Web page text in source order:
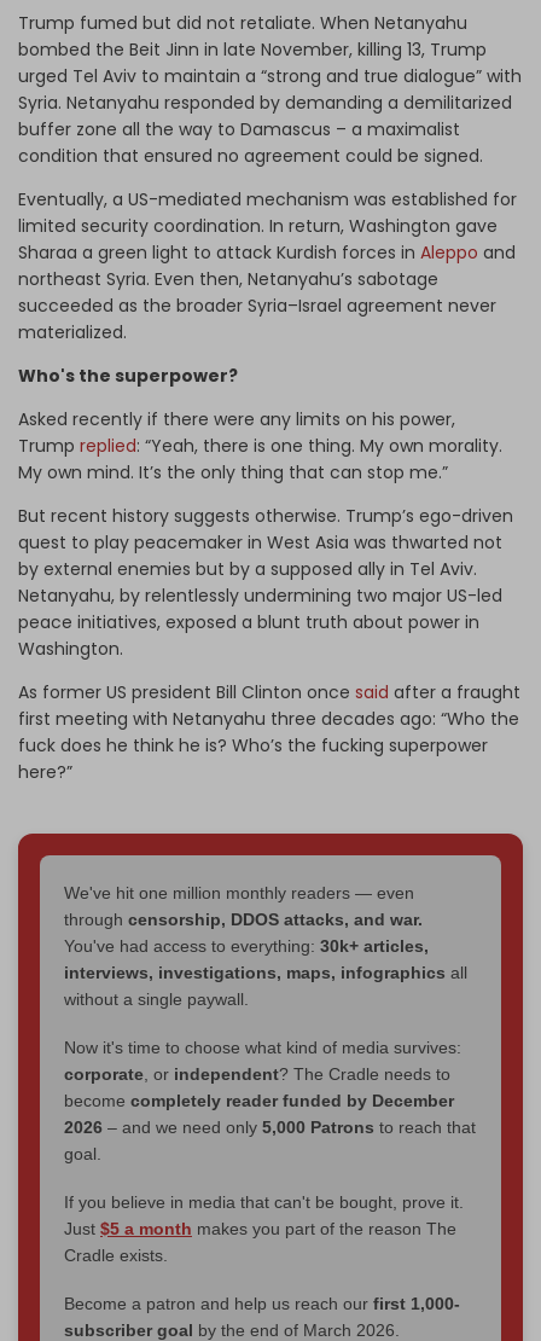
Trump fumed but did not retaliate. When Netanyahu
bombed the Beit Jinn in late November, killing 13, Trump
urged Tel Aviv to maintain a “strong and true dialogue” with
Syria. Netanyahu responded by demanding a demilitarized
buffer zone all the way to Damascus – a maximalist
condition that ensured no agreement could be signed.
Eventually, a US-mediated mechanism was established for
limited security coordination. In return, Washington gave
Sharaa a green light to attack Kurdish forces in Aleppo and
northeast Syria. Even then, Netanyahu’s sabotage
succeeded as the broader Syria–Israel agreement never
materialized.
Who's the superpower?
Asked recently if there were any limits on his power,
Trump replied: “Yeah, there is one thing. My own morality.
My own mind. It’s the only thing that can stop me.”
But recent history suggests otherwise. Trump’s ego-driven
quest to play peacemaker in West Asia was thwarted not
by external enemies but by a supposed ally in Tel Aviv.
Netanyahu, by relentlessly undermining two major US-led
peace initiatives, exposed a blunt truth about power in
Washington.
As former US president Bill Clinton once said after a fraught
first meeting with Netanyahu three decades ago: “Who the
fuck does he think he is? Who’s the fucking superpower
here?”
We've hit one million monthly readers — even
through censorship, DDOS attacks, and war.
You've had access to everything: 30k+ articles,
interviews, investigations, maps, infographics all
without a single paywall.
Now it's time to choose what kind of media survives:
corporate , or independent? The Cradle needs to
become completely reader funded by December
2026 – and we need only 5,000 Patrons to reach that
goal.
If you believe in media that can't be bought, prove it.
Just $5 a month makes you part of the reason The
Cradle exists.
Become a patron and help us reach our first 1,000-
subscriber goal by the end of March 2026.